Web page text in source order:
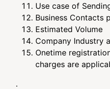
Use case of
Business Contacts
Estimated Volume
Company Industry
Onetime
charges are
.